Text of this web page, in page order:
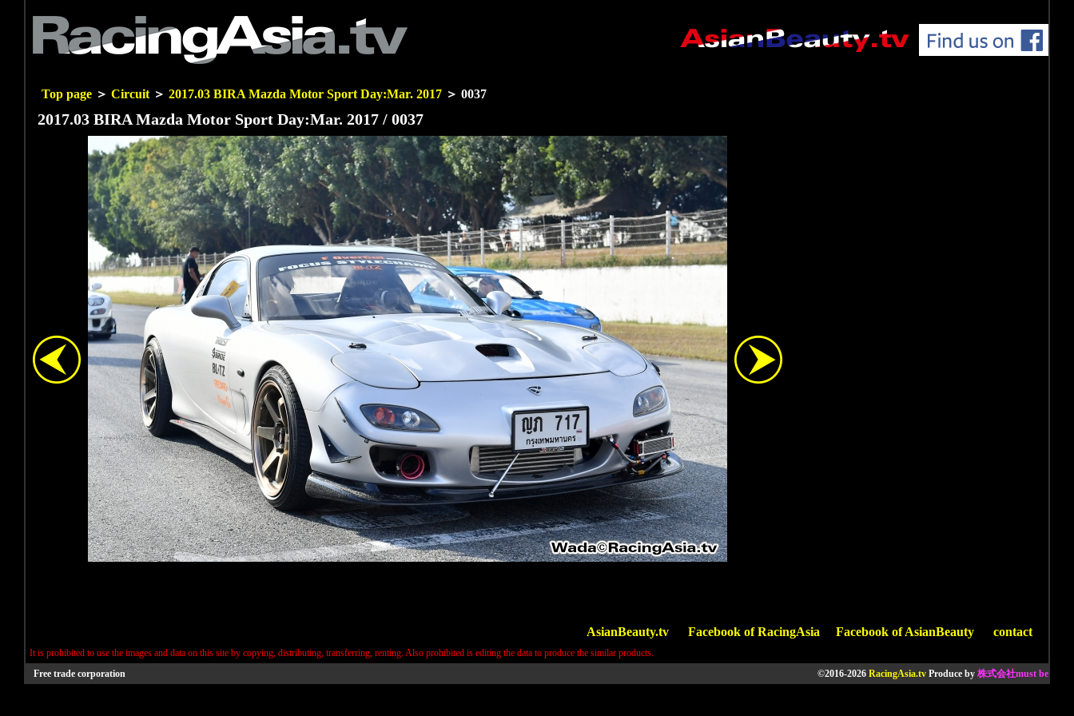
Top page ＞ Circuit ＞ 2017.03 BIRA Mazda Motor Sport Day:Mar. 2017 ＞ 0037
2017.03 BIRA Mazda Motor Sport Day:Mar. 2017 / 0037
AsianBeauty.tv Facebook of RacingAsia Facebook of AsianBeauty contact
It is prohibited to use the images and data on this site by copying, distributing, transferring, renting. Also prohibited is editing the data to produce the similar products.
Free trade corporation
©2016-2026 RacingAsia.tv Produce by 株式会社must be